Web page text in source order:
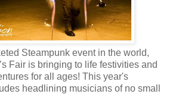
Steampunk event in the world,
Fair is bringing to life festivities and
for all ages! This year's
headlining musicians of no small